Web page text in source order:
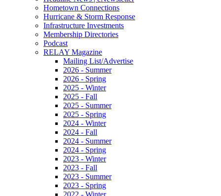
Hometown Connections
Hurricane & Storm Response
Infrastructure Investments
Membership Directories
Podcast
RELAY Magazine
Mailing List/Advertise
2026 - Summer
2026 - Spring
2025 - Winter
2025 - Fall
2025 - Summer
2025 - Spring
2024 - Winter
2024 - Fall
2024 - Summer
2024 - Spring
2023 - Winter
2023 - Fall
2023 - Summer
2023 - Spring
2022 - Winter